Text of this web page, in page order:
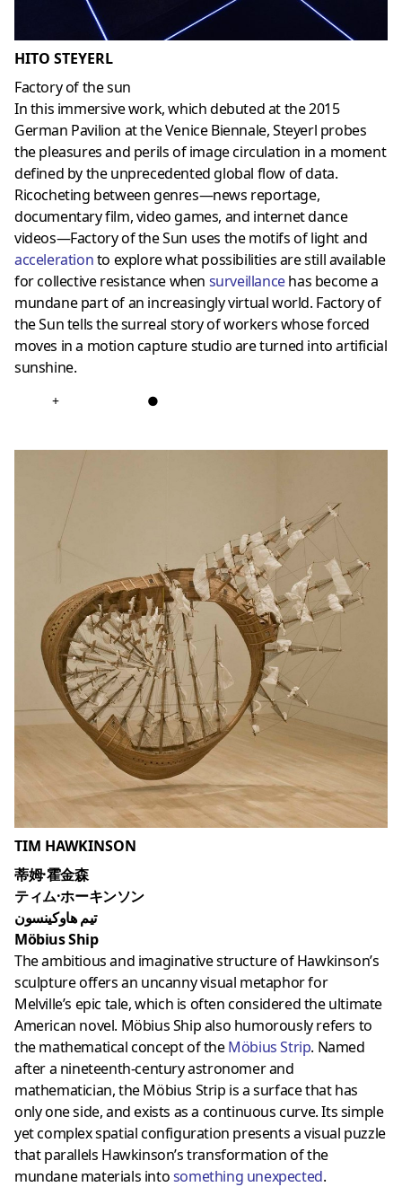
HITO STEYERL
Factory of the sun
In this immersive work, which debuted at the 2015
German Pavilion at the Venice Biennale, Steyerl probes
the pleasures and perils of image circulation in a moment
defined by the unprecedented global flow of data.
Ricocheting between genres—news reportage,
documentary film, video games, and internet dance
videos—Factory of the Sun uses the motifs of light and
accelerationto explore what possibilities are still available
for collective resistance when surveillancehas become a
mundane part of an increasingly virtual world. Factory of
the Sun tells the surreal story of workers whose forced
moves in a motion capture studio are turned into artificial
sunshine.
+ ●
TIM HAWKINSON
蒂姆·霍金森
ティム·ホーキンソン
تيم هاوكينسون
Möbius Ship
The ambitious and imaginative structure of Hawkinson’s
sculpture offers an uncanny visual metaphor for
Melville’s epic tale, which is often considered the ultimate
American novel. Möbius Ship also humorously refers to
the mathematical concept of theMöbius Strip. Named
after a nineteenth-century astronomer and
mathematician, the Möbius Strip is a surface that has
only one side, and exists as a continuous curve. Its simple
yet complex spatial configuration presents a visual puzzle
that parallels Hawkinson’s transformation of the
mundane materials intosomething unexpected.